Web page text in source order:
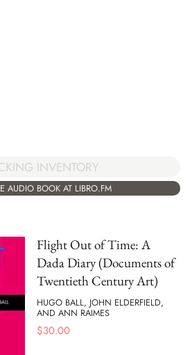
INVENTORY
AUDIO BOOK AT LIBRO.FM
Flight Out of Time: A
Dada Diary (Documents of
Twentieth Century Art)
HUGO BALL, JOHN ELDERFIELD,
AND ANN RAIMES
$30.00